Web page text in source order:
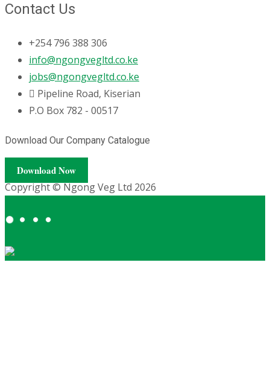
Contact Us
+254 796 388 306
info@ngongvegltd.co.ke
jobs@ngongvegltd.co.ke
Pipeline Road, Kiserian
P.O Box 782 - 00517
Download Our Company Catalogue
Download Now
Copyright © Ngong Veg Ltd 2026